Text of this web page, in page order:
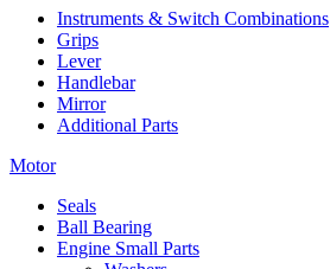
Instruments & Switch Combinations
Grips
Lever
Handlebar
Mirror
Additional Parts
Motor
Seals
Ball Bearing
Engine Small Parts